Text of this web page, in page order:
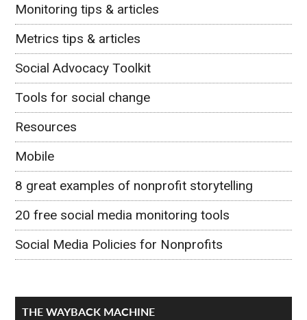
Monitoring tips & articles
Metrics tips & articles
Social Advocacy Toolkit
Tools for social change
Resources
Mobile
8 great examples of nonprofit storytelling
20 free social media monitoring tools
Social Media Policies for Nonprofits
THE WAYBACK MACHINE